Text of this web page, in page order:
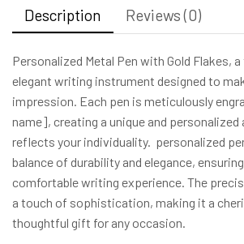
Description Reviews (0)
Personalized Metal Pen with Gold Flakes,
elegant writing instrument designed to
impression. Each pen is meticulously
name], creating a unique and
reflects your individuality. personalized
balance of durability and elegance,
comfortable writing experience. The
a touch of sophistication, making it a
thoughtful gift for any occasion.